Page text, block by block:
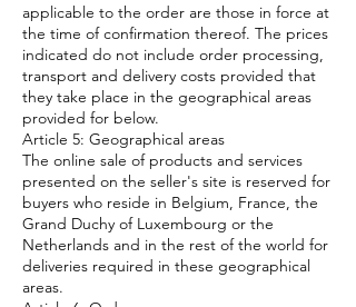
applicable to the order are those in force at
the time of confirmation thereof. The prices
indicated do not include order processing,
transport and delivery costs provided that
they take place in the geographical areas
provided for below.
Article 5: Geographical areas
The online sale of products and services
presented on the seller's site is reserved for
buyers who reside in Belgium, France, the
Grand Duchy of Luxembourg or the
Netherlands and in the rest of the world for
deliveries required in these geographical
areas.